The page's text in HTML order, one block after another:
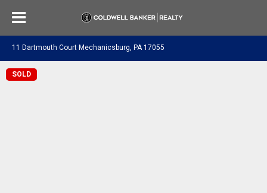
11 Dartmouth Court Mechanicsburg, PA 17055
SOLD